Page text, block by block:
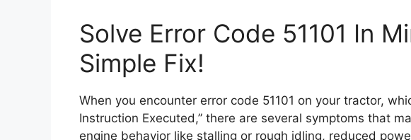
Solve Error Code 51101 In
Simple Fix!
When you encounter error code 51101 on your tractor,
Instruction Executed,” there are several symptoms that
engine behavior like stalling or rough idling, reduced